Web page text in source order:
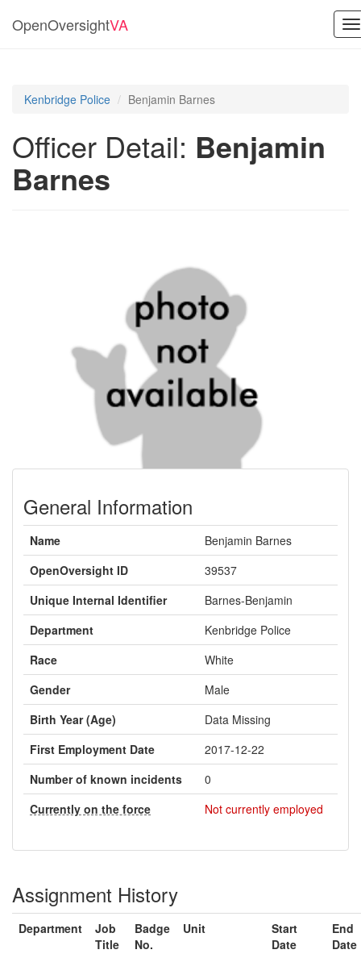
OpenOversightVA
Kenbridge Police Benjamin Barnes
Officer Detail: Benjamin
Barnes
General Information
Name
Benjamin Barnes
OpenOversight ID
39537
Unique Internal Identifier
Barnes-Benjamin
Department
Kenbridge Police
Race
White
Gender
Male
Birth Year (Age)
Data Missing
First Employment Date
2017-12-22
Number of known incidents
0
Currently on the force
Not currently employed
Assignment History
Department
Job
Title
Badge
No.
Unit
Start
Date
End
Date